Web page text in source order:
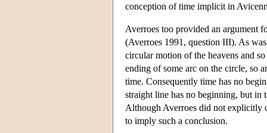
conception of time implicit in
Averroes too provided an argument
(Averroes 1991, question III). As
circular motion of the heavens and
ending of some arc on the circle, so
time. Consequently time has no
straight line has no beginning, but in
Although Averroes did not explicitly
to imply such a conclusion.